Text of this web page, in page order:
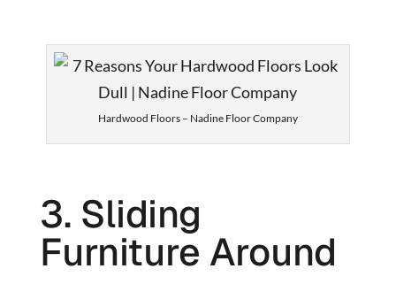
Hardwood Floors – Nadine Floor Company
3. Sliding
Furniture Around